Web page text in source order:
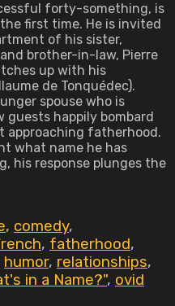
forty-something, is
first time. He is invited
of his sister,
brother-in-law, Pierre
up with his
de Tonquédec).
spouse who is
guests happily bombard
approaching fatherhood.
what name he has
his response plunges the
, comedy,
, fatherhood,
humor, relationships,
in a Name?", ovid